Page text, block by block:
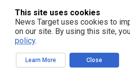
and those published on this site. All
servicemarks mentioned on this site are
owners.
This site uses cookies
News Target uses cookies to
on our site. By using this site,
policy.
Learn More Close